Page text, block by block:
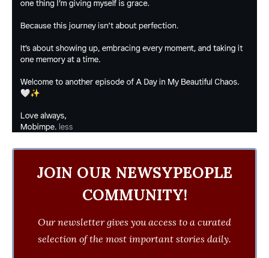
JOIN OUR NEWSYPEOPLE
COMMUNITY!
Our newsletter gives you access to a curated
selection of the most important stories daily.